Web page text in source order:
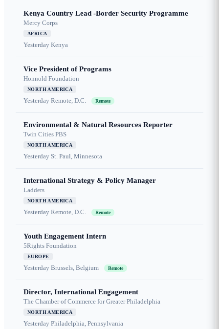
Kenya Country Lead -Border Security Programme
Mercy Corps
AFRICA
Yesterday Kenya
Vice President of Programs
Honnold Foundation
NORTH AMERICA
Yesterday Remote, D.C. Remote
Environmental & Natural Resources Reporter
Twin Cities PBS
NORTH AMERICA
Yesterday St. Paul, Minnesota
International Strategy & Policy Manager
Ladders
NORTH AMERICA
Yesterday Remote, D.C. Remote
Youth Engagement Intern
5Rights Foundation
EUROPE
Yesterday Brussels, Belgium Remote
Director, International Engagement
The Chamber of Commerce for Greater Philadelphia
NORTH AMERICA
Yesterday Philadelphia, Pennsylvania